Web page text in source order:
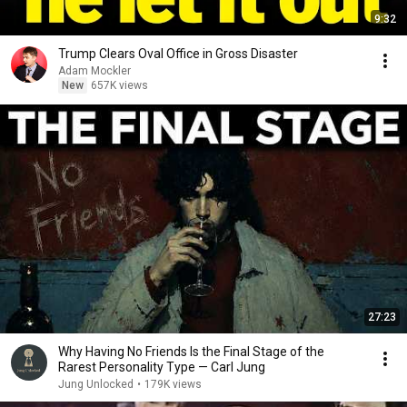
9:32
Trump Clears Oval Office in Gross Disaster
Adam Mockler
New
657K views
27:23
Why Having No Friends Is the Final Stage of the
Rarest Personality Type — Carl Jung
Jung Unlocked • 179K views